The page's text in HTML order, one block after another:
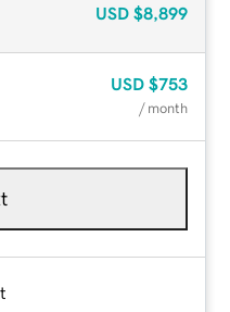
USD $8,899
USD $753
/ month